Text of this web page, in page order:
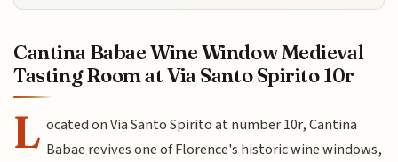
Cantina Babae Wine Window Medieval
Tasting Room at Via Santo Spirito 10r
L ocated on Via Santo Spirito at number 10r, Cantina
Babae revives one of Florence's historic wine windows,